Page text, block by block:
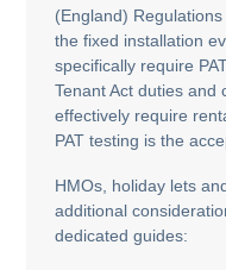
(England)
the fixed installation
specifically require
Tenant Act duties and
effectively require
PAT testing is the
HMOs, holiday lets
additional
dedicated guides: